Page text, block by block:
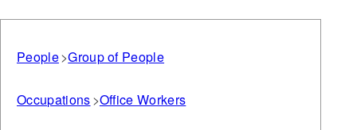
People Group of People
Occupations Office Workers